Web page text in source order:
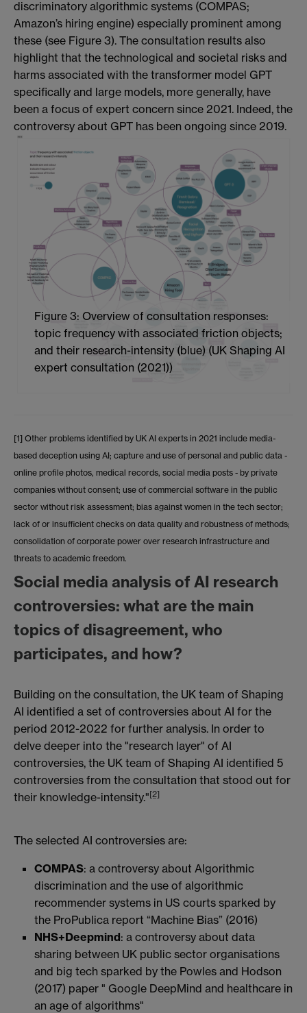
discriminatory algorithmic systems (COMPAS;
Amazon’s hiring engine) especially prominent among
these (see Figure 3). The consultation results also
highlight that the technological and societal risks and
harms associated with the transformer model GPT
specifically and large models, more generally, have
been a focus of expert concern since 2021. Indeed, the
controversy about GPT has been ongoing since 2019.
Figure 3: Overview of consultation responses:
topic frequency with associated friction objects;
and their research-intensity (blue) (UK Shaping AI
expert consultation (2021))
[1] Other problems identified by UK AI experts in 2021 include media-
based deception using AI; capture and use of personal and public data -
online profile photos, medical records, social media posts - by private
companies without consent; use of commercial software in the public
sector without risk assessment; bias against women in the tech sector;
lack of or insufficient checks on data quality and robustness of methods;
consolidation of corporate power over research infrastructure and
threats to academic freedom.
Social media analysis of AI research
controversies: what are the main
topics of disagreement, who
participates, and how?
Building on the consultation, the UK team of Shaping
AI identified a set of controversies about AI for the
period 2012-2022 for further analysis. In order to
delve deeper into the "research layer" of AI
controversies, the UK team of Shaping AI identified 5
controversies from the consultation that stood out for
their knowledge-intensity."[2]
The selected AI controversies are:
COMPAS: a controversy about Algorithmic
discrimination and the use of algorithmic
recommender systems in US courts sparked by
the ProPublica report “Machine Bias” (2016)
NHS+Deepmind: a controversy about data
sharing between UK public sector organisations
and big tech sparked by the Powles and Hodson
(2017) paper " Google DeepMind and healthcare in
an age of algorithms"